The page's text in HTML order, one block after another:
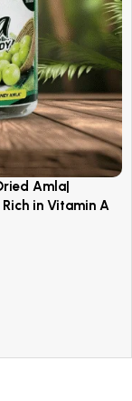
Amla|
in Vitamin A